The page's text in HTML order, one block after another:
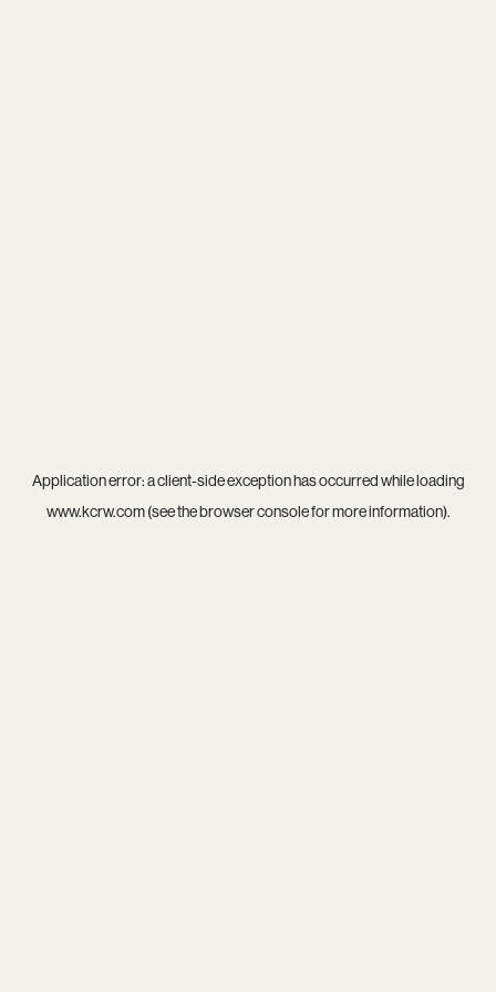
Application error: aclient-side exception has occurred while loading
www.kcrw.com(see thebrowser consolefor more information).